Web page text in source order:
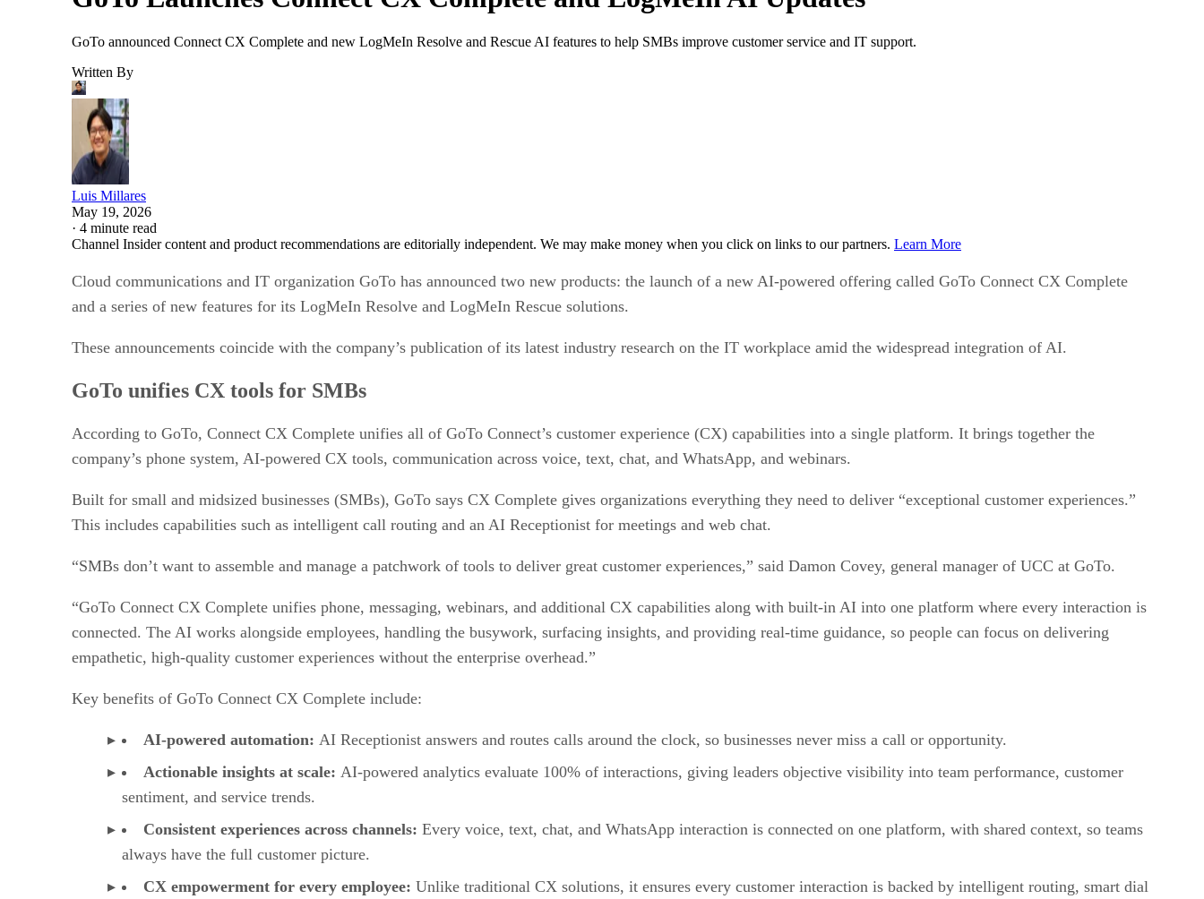
GoTo announced Connect CX Complete and new LogMeIn Resolve and Rescue AI features to help SMBs improve customer service and IT support.
Written By
Luis Millares
May 19, 2026
· 4 minute read
Channel Insider content and product recommendations are editorially independent. We may make money when you click on links to our partners. Learn More
Cloud communications and IT organization GoTo has announced two new products: the launch of a new AI-powered offering called GoTo Connect CX Complete
and a series of new features for its LogMeIn Resolve and LogMeIn Rescue solutions.
These announcements coincide with the company’s publication of its latest industry research on the IT workplace amid the widespread integration of AI.
GoTo unifies CX tools for SMBs
According to GoTo, Connect CX Complete unifies all of GoTo Connect’s customer experience (CX) capabilities into a single platform. It brings together the
company’s phone system, AI-powered CX tools, communication across voice, text, chat, and WhatsApp, and webinars.
Built for small and midsized businesses (SMBs), GoTo says CX Complete gives organizations everything they need to deliver “exceptional customer experiences.”
This includes capabilities such as intelligent call routing and an AI Receptionist for meetings and web chat.
“SMBs don’t want to assemble and manage a patchwork of tools to deliver great customer experiences,” said Damon Covey, general manager of UCC at GoTo.
“GoTo Connect CX Complete unifies phone, messaging, webinars, and additional CX capabilities along with built-in AI into one platform where every interaction is
connected. The AI works alongside employees, handling the busywork, surfacing insights, and providing real-time guidance, so people can focus on delivering
empathetic, high-quality customer experiences without the enterprise overhead.”
Key benefits of GoTo Connect CX Complete include:
AI-powered automation: AI Receptionist answers and routes calls around the clock, so businesses never miss a call or opportunity.
Actionable insights at scale: AI-powered analytics evaluate 100% of interactions, giving leaders objective visibility into team performance, customer
sentiment, and service trends.
Consistent experiences across channels: Every voice, text, chat, and WhatsApp interaction is connected on one platform, with shared context, so teams
always have the full customer picture.
CX empowerment for every employee: Unlike traditional CX solutions, it ensures every customer interaction is backed by intelligent routing, smart dial